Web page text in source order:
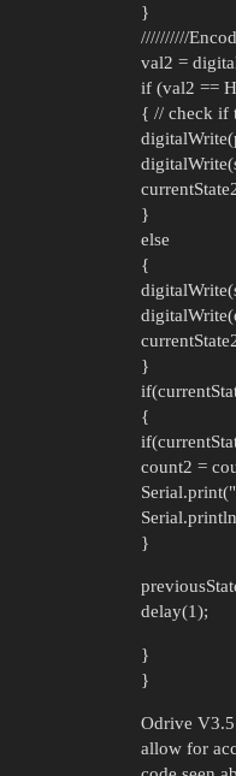
}
//////////
val2 =
if (val2 ==
{ // check if
}
else
{
}
{
count2 =
}
delay(1);
}
}
Odrive V3.5
allow for